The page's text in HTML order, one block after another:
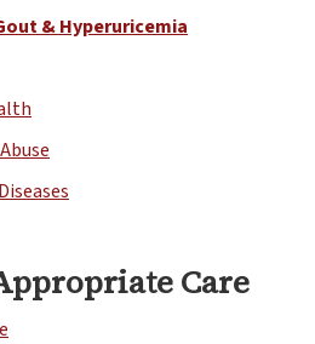
& Hyperuricemia
Care